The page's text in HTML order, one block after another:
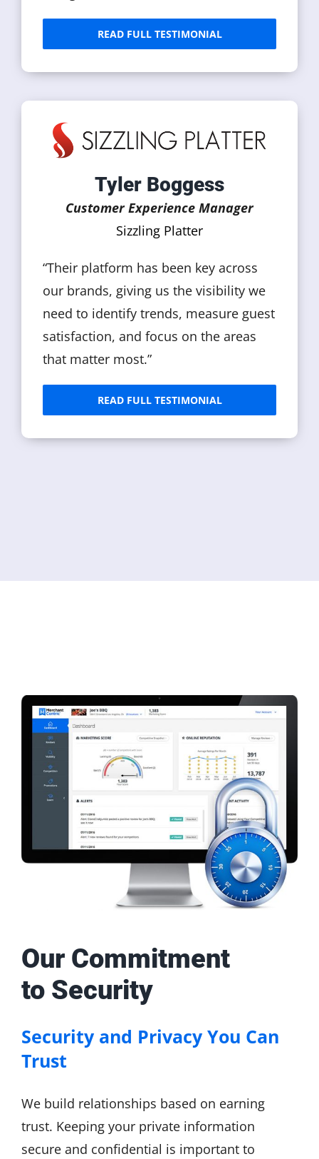
READ FULL TESTIMONIAL
Tyler Boggess
Customer Experience Manager
Sizzling Platter
“Their platform has been key across
our brands, giving us the visibility we
need to identify trends, measure guest
satisfaction, and focus on the areas
that matter most.”
READ FULL TESTIMONIAL
Our Commitment
to Security
Security and Privacy You Can
Trust
We build relationships based on earning
trust. Keeping your private information
secure and confidential is important to